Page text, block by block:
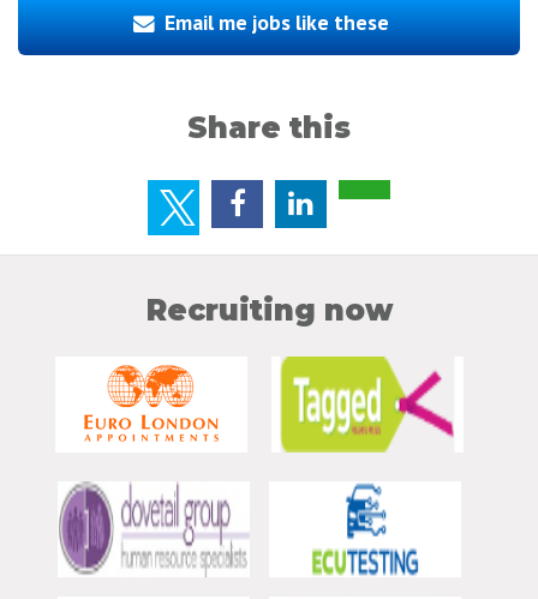
Email me jobs like these
Share this
Recruiting now